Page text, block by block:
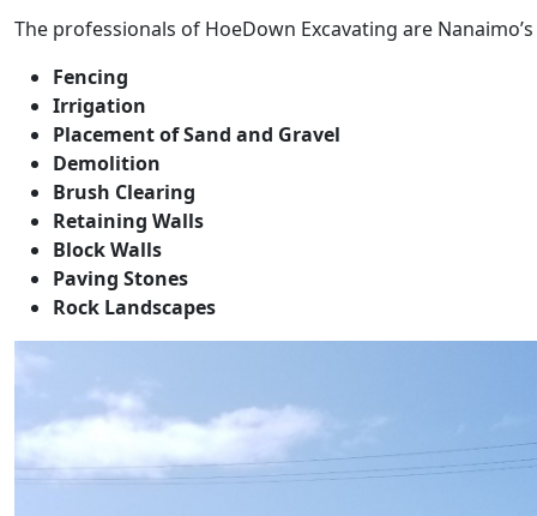
The professionals of HoeDown Excavating are
Fencing
Irrigation
Placement of Sand and Gravel
Demolition
Brush Clearing
Retaining Walls
Block Walls
Paving Stones
Rock Landscapes